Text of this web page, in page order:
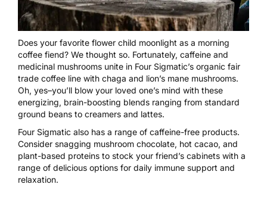
Does your favorite flower child moonlight as a morning
coffee fiend? We thought so. Fortunately, caffeine and
medicinal mushrooms unite in Four Sigmatic’s organic fair
trade coffee line with chaga and lion’s mane mushrooms.
Oh, yes–you’ll blow your loved one’s mind with these
energizing, brain-boosting blends ranging from standard
ground beans to creamers and lattes.
Four Sigmatic also has a range of caffeine-free products.
Consider snagging mushroom chocolate, hot cacao, and
plant-based proteins to stock your friend’s cabinets with a
range of delicious options for daily immune support and
relaxation.